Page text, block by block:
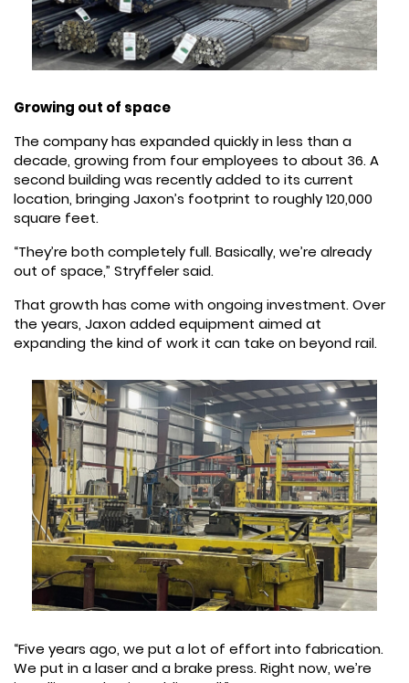
Growing out of space
The company has expanded quickly in less than a
decade, growing from four employees to about 36. A
second building was recently added to its current
location, bringing Jaxon’s footprint to roughly 120,000
square feet.
“They’re both completely full. Basically, we’re already
out of space,” Stryffeler said.
That growth has come with ongoing investment. Over
the years, Jaxon added equipment aimed at
expanding the kind of work it can take on beyond rail.
“Five years ago, we put a lot of effort into fabrication.
We put in a laser and a brake press. Right now, we’re